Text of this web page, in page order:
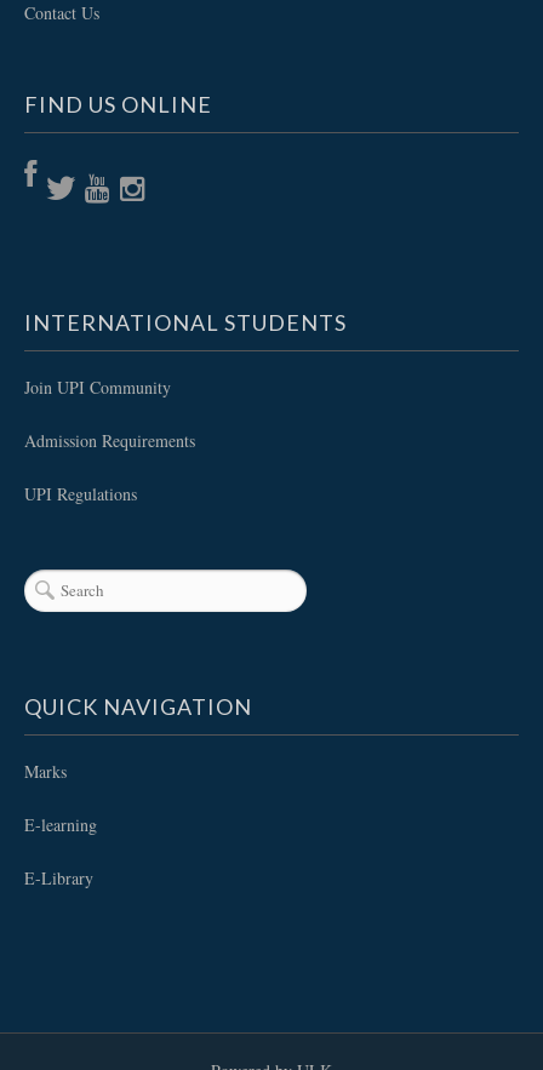
Contact Us
FIND US ONLINE
INTERNATIONAL STUDENTS
Join UPI Community
Admission Requirements
UPI Regulations
QUICK NAVIGATION
Marks
E-learning
E-Library